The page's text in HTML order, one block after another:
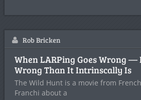
Rob Bricken
When LARPing Goes Wrong —
Wrong Than It Intrinscally Is
The Wild Hunt is a movie from
Franchi about a